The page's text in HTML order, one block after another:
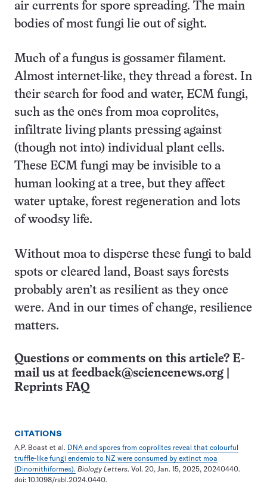
air currents for spore spreading. The main
bodies of most fungi lie out of sight.
Much of a fungus is gossamer filament.
Almost internet-like, they thread a forest. In
their search for food and water, ECM fungi,
such as the ones from moa coprolites,
infiltrate living plants pressing against
(though not into) individual plant cells.
These ECM fungi may be invisible to a
human looking at a tree, but they affect
water uptake, forest regeneration and lots
of woodsy life.
Without moa to disperse these fungi to bald
spots or cleared land, Boast says forests
probably aren’t as resilient as they once
were. And in our times of change, resilience
matters.
Questions or comments on this article? E-
mail us at feedback@sciencenews.org
Reprints FAQ
CITATIONS
A.P. Boast et al. DNA and spores from coprolites reveal that colourful
truffle-like fungi endemic to NZ were consumed by extinct moa
(Dinornithiformes). Biology Letters. Vol. 20, Jan. 15, 2025, 20240440.
doi: 10.1098/rsbl.2024.0440.